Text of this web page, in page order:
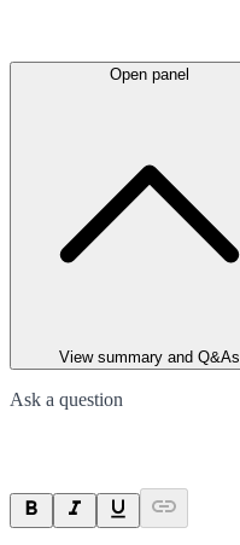
Open panel
View summary and Q&As
Ask a question